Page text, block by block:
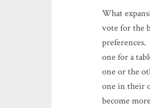
What
vote for the
preferences.
one for a
one or the
one in their
become